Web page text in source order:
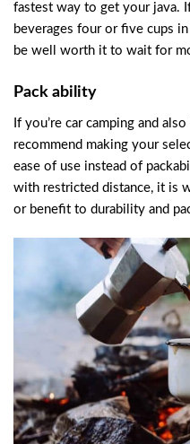
fastest way to get your java.
beverages four or five cups
be well worth it to wait for
Pack ability
If you’re car camping and
recommend making your
ease of use instead of
with restricted distance, it is
or benefit to durability and